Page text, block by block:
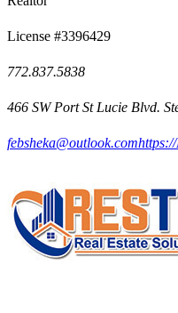
License #3396429
772.837.5838
466 SW Port St Lucie Blvd.
febsheka@outlook.com